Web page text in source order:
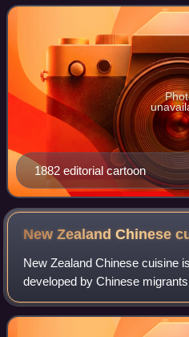
prejudice has manifeste
1882 editorial cartoon
New Zealand Chinese
New Zealand Chinese cuisine
developed by Chinese
Zealand. Its roots are derived
cuisine as a result of migrants